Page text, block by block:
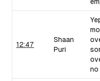
12:47
Shaan
Puri
no